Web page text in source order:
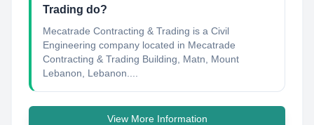
Trading do?
Mecatrade Contracting & Trading is a Civil
Engineering company located in Mecatrade
Contracting & Trading Building, Matn, Mount
Lebanon, Lebanon....
View More Information